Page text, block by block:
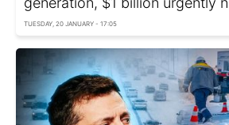
TUESDAY, 20 JANUARY - 17:05